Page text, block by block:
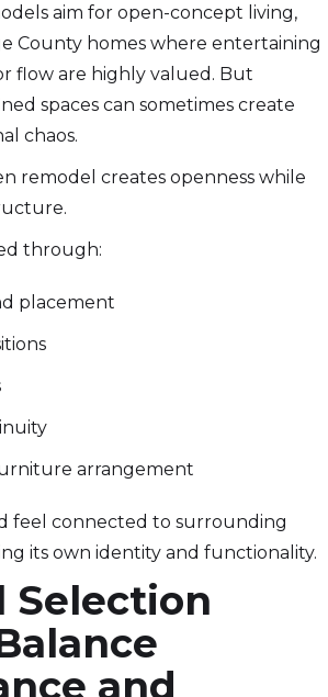
aim for open-concept living,
County homes where entertaining
flow are highly valued. But
spaces can sometimes create
chaos.
remodel creates openness while
through:
placement
arrangement
feel connected to surrounding
its own identity and functionality.
Selection
and